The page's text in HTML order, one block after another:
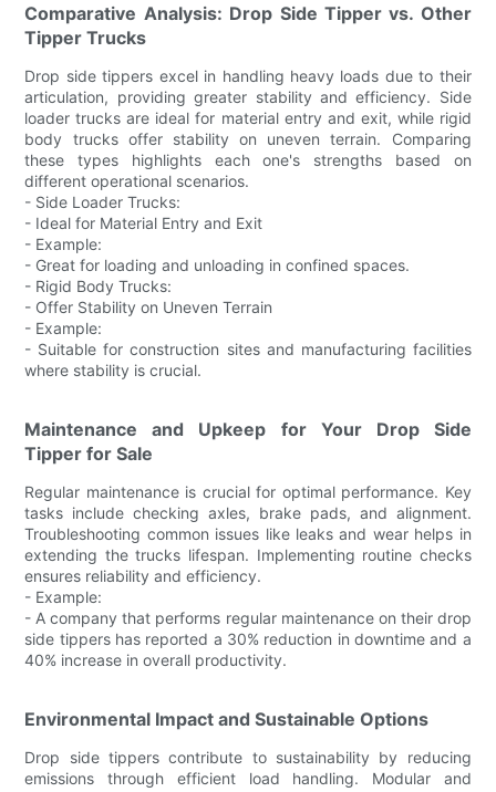
Comparative Analysis: Drop Side Tipper vs. Other
Tipper Trucks
Drop side tippers excel in handling heavy loads due to their
articulation, providing greater stability and efficiency. Side
loader trucks are ideal for material entry and exit, while rigid
body trucks offer stability on uneven terrain. Comparing
these types highlights each one's strengths based on
different operational scenarios.
- Side Loader Trucks:
- Ideal for Material Entry and Exit
- Example:
- Great for loading and unloading in confined spaces.
- Rigid Body Trucks:
- Offer Stability on Uneven Terrain
- Example:
- Suitable for construction sites and manufacturing facilities
where stability is crucial.
Maintenance and Upkeep for Your Drop Side
Tipper for Sale
Regular maintenance is crucial for optimal performance. Key
tasks include checking axles, brake pads, and alignment.
Troubleshooting common issues like leaks and wear helps in
extending the trucks lifespan. Implementing routine checks
ensures reliability and efficiency.
- Example:
- A company that performs regular maintenance on their drop
side tippers has reported a 30% reduction in downtime and a
40% increase in overall productivity.
Environmental Impact and Sustainable Options
Drop side tippers contribute to sustainability by reducing
emissions through efficient load handling. Modular and